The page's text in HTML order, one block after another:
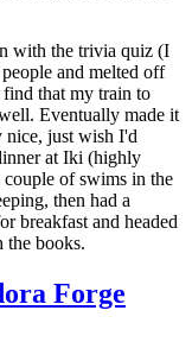
with the trivia quiz (I
and melted off
that my train to
Eventually made it
just wish I'd
at Iki (highly
of swims in the
then had a
breakfast and headed
the books.
Forge